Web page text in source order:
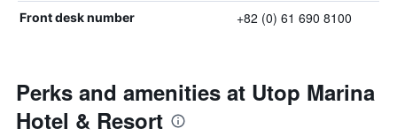
Front desk number +82 (0) 61 690 8100
Perks and amenities at Utop Marina
Hotel & Resort